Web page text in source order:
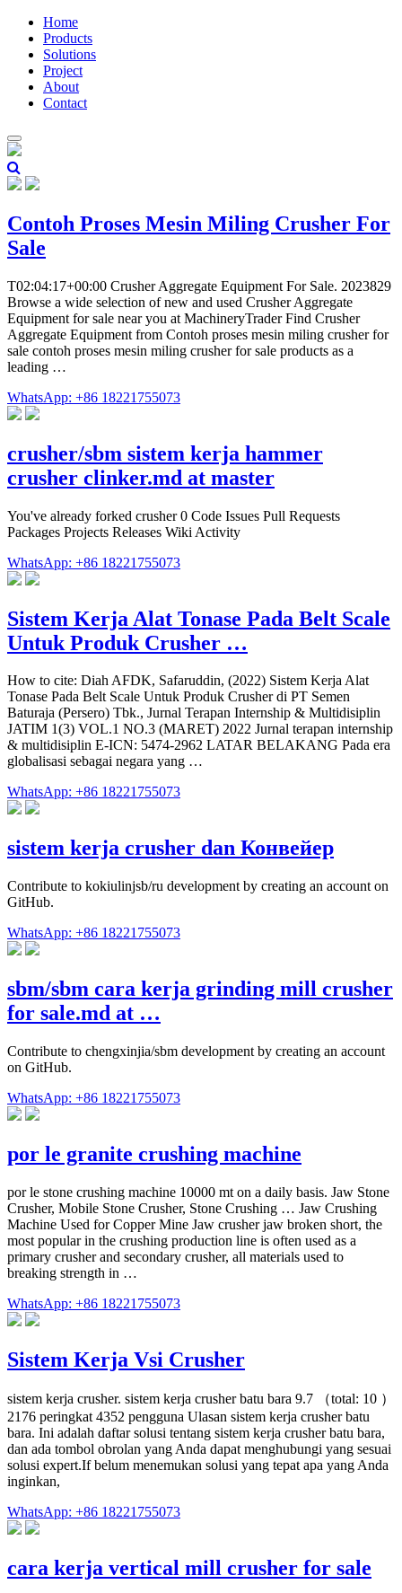
Home
Products
Solutions
Project
About
Contact
Contoh Proses Mesin Miling Crusher For
Sale
T02:04:17+00:00 Crusher Aggregate Equipment For Sale. 2023829
Browse a wide selection of new and used Crusher Aggregate
Equipment for sale near you at MachineryTrader Find Crusher
Aggregate Equipment from Contoh proses mesin miling crusher for
sale contoh proses mesin miling crusher for sale products as a
leading …
WhatsApp: +86 18221755073
crusher/sbm sistem kerja hammer
crusher clinker.md at master
You've already forked crusher 0 Code Issues Pull Requests
Packages Projects Releases Wiki Activity
WhatsApp: +86 18221755073
Sistem Kerja Alat Tonase Pada Belt Scale
Untuk Produk Crusher …
How to cite: Diah AFDK, Safaruddin, (2022) Sistem Kerja Alat
Tonase Pada Belt Scale Untuk Produk Crusher di PT Semen
Baturaja (Persero) Tbk., Jurnal Terapan Internship & Multidisiplin
JATIM 1(3) VOL.1 NO.3 (MARET) 2022 Jurnal terapan internship
& multidisiplin E-ICN: 5474-2962 LATAR BELAKANG Pada era
globalisasi sebagai negara yang …
WhatsApp: +86 18221755073
sistem kerja crusher dan Конвейер
Contribute to kokiulinjsb/ru development by creating an account on
GitHub.
WhatsApp: +86 18221755073
sbm/sbm cara kerja grinding mill crusher
for sale.md at …
Contribute to chengxinjia/sbm development by creating an account
on GitHub.
WhatsApp: +86 18221755073
por le granite crushing machine
por le stone crushing machine 10000 mt on a daily basis. Jaw Stone
Crusher, Mobile Stone Crusher, Stone Crushing … Jaw Crushing
Machine Used for Copper Mine Jaw crusher jaw broken short, the
most popular in the crushing production line is often used as a
primary crusher and secondary crusher, all materials used to
breaking strength in …
WhatsApp: +86 18221755073
Sistem Kerja Vsi Crusher
sistem kerja crusher. sistem kerja crusher batu bara 9.7 （total: 10 ）
2176 peringkat 4352 pengguna Ulasan sistem kerja crusher batu
bara. Ini adalah daftar solusi tentang sistem kerja crusher batu bara,
dan ada tombol obrolan yang Anda dapat menghubungi yang sesuai
solusi expert.If belum menemukan solusi yang tepat apa yang Anda
inginkan,
WhatsApp: +86 18221755073
cara kerja vertical mill crusher for sale